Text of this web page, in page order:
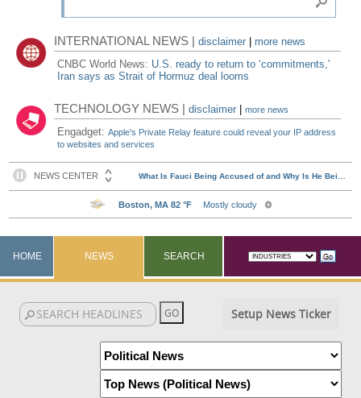
INTERNATIONAL NEWS |disclaimer
more news
CNBC World News: U.S. ready to return to ‘commitments,'
Iran says as Strait of Hormuz deal looms
TECHNOLOGY NEWS |disclaimer |more news
Engadget:Apple's Private Relay feature could reveal your IP address
to websites and services
HOME NEWS SEARCH
Setup News Ticker